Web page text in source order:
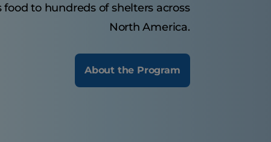
to hundreds of shelters across
North America.
About the Program